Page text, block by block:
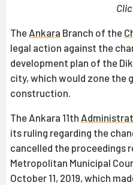
The Ankara Branch of the
legal action against the
development plan of the
city, which would zone the
construction.
The Ankara 11th
its ruling regarding the
cancelled the proceedings
Metropolitan Municipal
October 11, 2019, which